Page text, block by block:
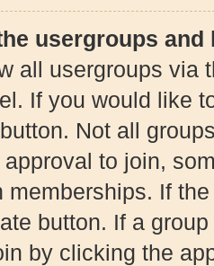
usergroups and
all usergroups via
If you would like
Not all
to join,
memberships. If
button. If a
by clicking the